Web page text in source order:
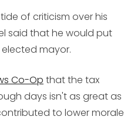
of criticism over his
said that he would put
mayor.
Co-Op that the tax
days isn't as great as
to lower morale